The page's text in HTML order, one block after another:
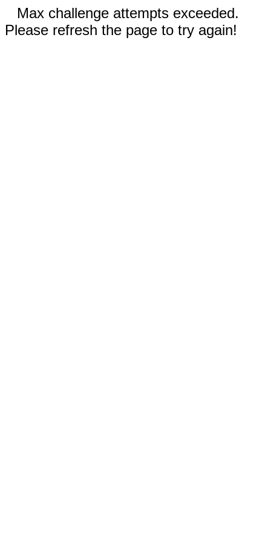
Max challenge attempts exceeded.
Please refresh the page to try again!